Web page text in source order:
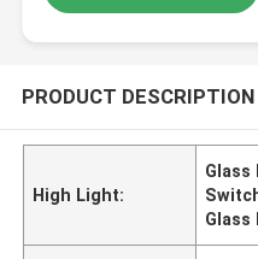
PRODUCT DESCRIPTION
High Light:
Glass